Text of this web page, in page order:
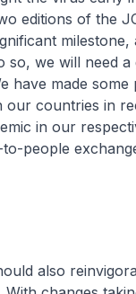
editions of the
so, we will need a
have made some
countries in
in our
people
also